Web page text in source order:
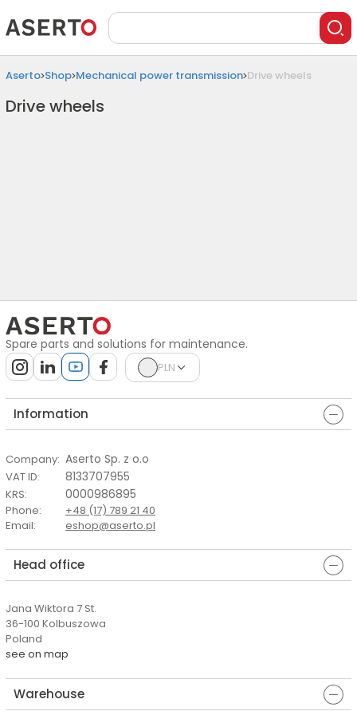
Aserto Shop Mechanical power transmission Drive wheels
Drive wheels
Spare parts and solutions for maintenance.
PLN
Information
Company: Aserto Sp. z o.o
VAT ID: 8133707955
KRS: 0000986895
Phone:
+48 (17) 789 21 40
Email: eshop@aserto.pl
Head office
Jana Wiktora 7 St.
36-100 Kolbuszowa
Poland
see on map
Warehouse